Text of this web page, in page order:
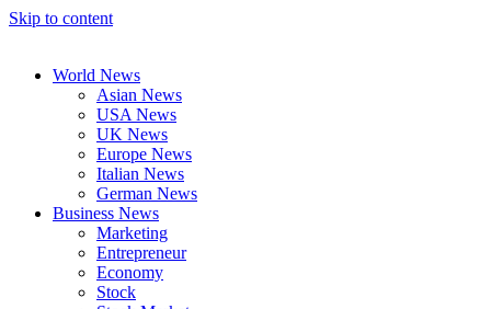
Skip to content
World News
Asian News
USA News
UK News
Europe News
Italian News
German News
Business News
Marketing
Entrepreneur
Economy
Stock